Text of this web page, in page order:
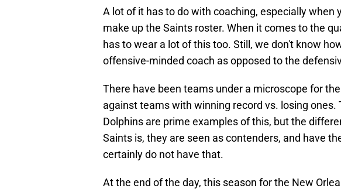
A lot of it has to do with coaching, especially when
make up the Saints roster. When it comes to the
has to wear a lot of this too. Still, we don't know
offensive-minded coach as opposed to the
There have been teams under a microscope for
against teams with winning record vs. losing ones.
Dolphins are prime examples of this, but the
Saints is, they are seen as contenders, and have
certainly do not have that.
At the end of the day, this season for the New